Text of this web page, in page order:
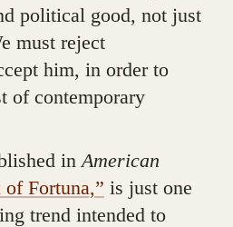
political good, not just
must reject
him, in order to
of contemporary
in American
of Fortuna,” is just one
trend intended to